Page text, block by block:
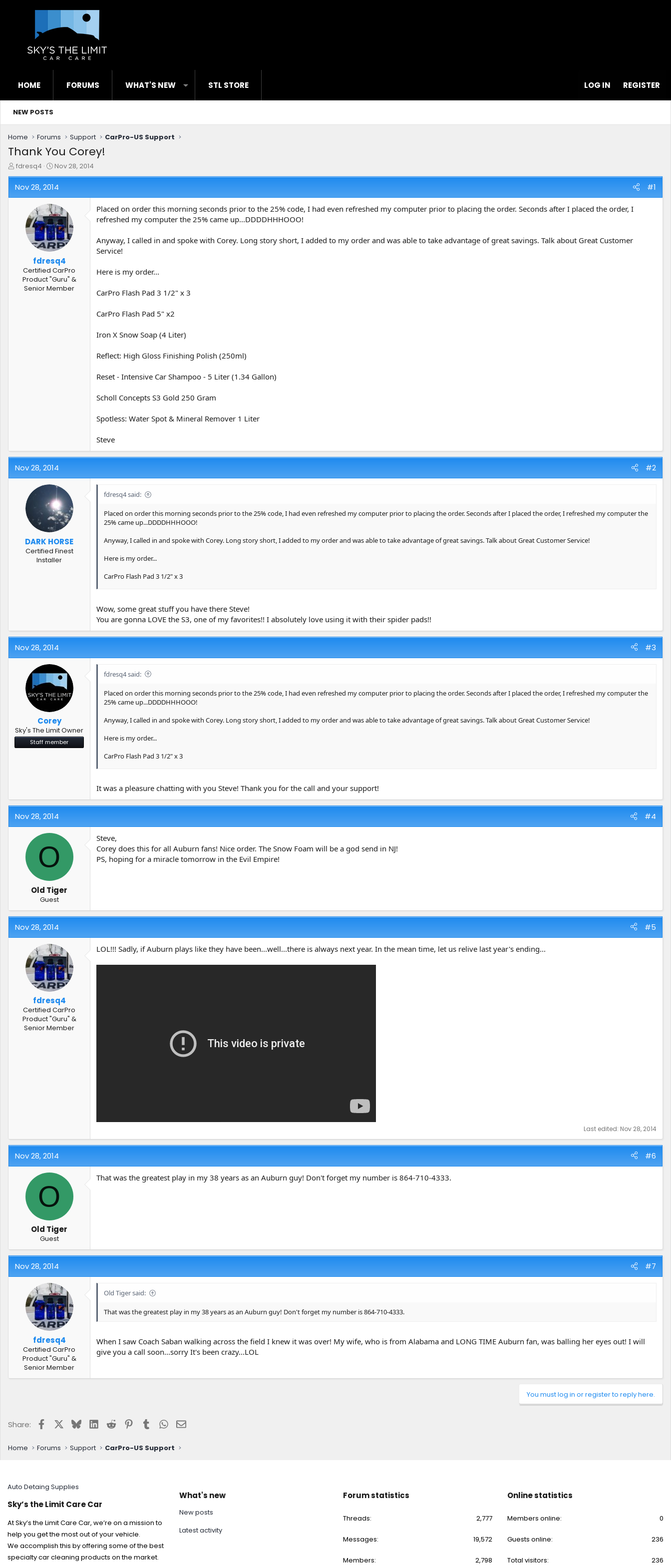
HOME FORUMS WHAT'S NEW STL STORE LOG IN REGISTER
NEW POSTS
Home Forums Support CarPro-US Support
Thank You Corey!
T
h
r
e
fdresq4
S
t
a
r
d
a
t
e
Nov 28, 2014
Nov 28, 2014 #1
fdresq4
Certified CarPro
Product "Guru" &
Senior Member
Placed on order this morning seconds prior to the 25% code, I had even refreshed my computer prior to placing the order. Seconds after I placed the order, I
refreshed my computer the 25% came up...DDDDHHHOOO!
Anyway, I called in and spoke with Corey. Long story short, I added to my order and was able to take advantage of great savings. Talk about Great Customer
Service!
Here is my order...
CarPro Flash Pad 3 1/2" x 3
CarPro Flash Pad 5" x2
Iron X Snow Soap (4 Liter)
Reflect: High Gloss Finishing Polish (250ml)
Reset - Intensive Car Shampoo - 5 Liter (1.34 Gallon)
Scholl Concepts S3 Gold 250 Gram
Spotless: Water Spot & Mineral Remover 1 Liter
Steve
Nov 28, 2014 #2
DARK HORSE
Certified Finest
Installer
fdresq4 said:
Placed on order this morning seconds prior to the 25% code, I had even refreshed my computer prior to placing the order. Seconds after I placed the order, I refreshed my computer the
25% came up...DDDDHHHOOO!
Anyway, I called in and spoke with Corey. Long story short, I added to my order and was able to take advantage of great savings. Talk about Great Customer Service!
Here is my order...
CarPro Flash Pad 3 1/2" x 3
Iron X Snow Soap (4 Liter)
Reflect: High Gloss Finishing Polish (250ml)
Steve
Wow, some great stuff you have there Steve!
You are gonna LOVE the S3, one of my favorites!! I absolutely love using it with their spider pads!!
Nov 28, 2014 #3
Corey
Sky's The Limit Owner
Staff member
fdresq4 said:
Placed on order this morning seconds prior to the 25% code, I had even refreshed my computer prior to placing the order. Seconds after I placed the order, I refreshed my computer the
25% came up...DDDDHHHOOO!
Anyway, I called in and spoke with Corey. Long story short, I added to my order and was able to take advantage of great savings. Talk about Great Customer Service!
Here is my order...
CarPro Flash Pad 3 1/2" x 3
Iron X Snow Soap (4 Liter)
Reset - Intensive Car Shampoo - 5 Liter (1.34 Gallon)
Scholl Concepts S3 Gold 250 Gram
Spotless: Water Spot & Mineral Remover 1 Liter
It was a pleasure chatting with you Steve! Thank you for the call and your support!
Nov 28, 2014 #4
O
Old Tiger
Guest
Steve,
Corey does this for all Auburn fans! Nice order. The Snow Foam will be a god send in NJ!
PS, hoping for a miracle tomorrow in the Evil Empire!
Nov 28, 2014 #5
fdresq4
Certified CarPro
Product "Guru" &
Senior Member
LOL!!! Sadly, if Auburn plays like they have been...well...there is always next year. In the mean time, let us relive last year's ending...
Last edited: Nov 28, 2014
Nov 28, 2014 #6
O
Old Tiger
Guest
That was the greatest play in my 38 years as an Auburn guy! Don't forget my number is 864-710-4333.
Nov 28, 2014 #7
fdresq4
Certified CarPro
Product "Guru" &
Senior Member
Old Tiger said:
That was the greatest play in my 38 years as an Auburn guy! Don't forget my number is 864-710-4333.
When I saw Coach Saban walking across the field I knew it was over! My wife, who is from Alabama and LONG TIME Auburn fan, was balling her eyes out! I will
give you a call soon...sorry It's been crazy...LOL
You must log in or register to reply here.
Share: FacebookBlueskyLinkedIn
Reddit Pinterest
Tumblr WhatsApp
Email
Home Forums Support CarPro-US Support
Auto Detaing Supplies
Sky’s the Limit Care Car
At Sky’s the Limit Care Car, we’re on a mission to
help you get the most out of your vehicle.
We accomplish this by offering some of the best
specialty car cleaning products on the market.
What's new
New posts
Latest activity
Forum statistics
Threads 2,777
Messages 19,572
Members 2,798
Online statistics
Members online 0
Guests online 236
Total visitors 236